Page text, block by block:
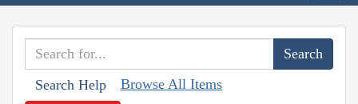
Search Help Browse All Items